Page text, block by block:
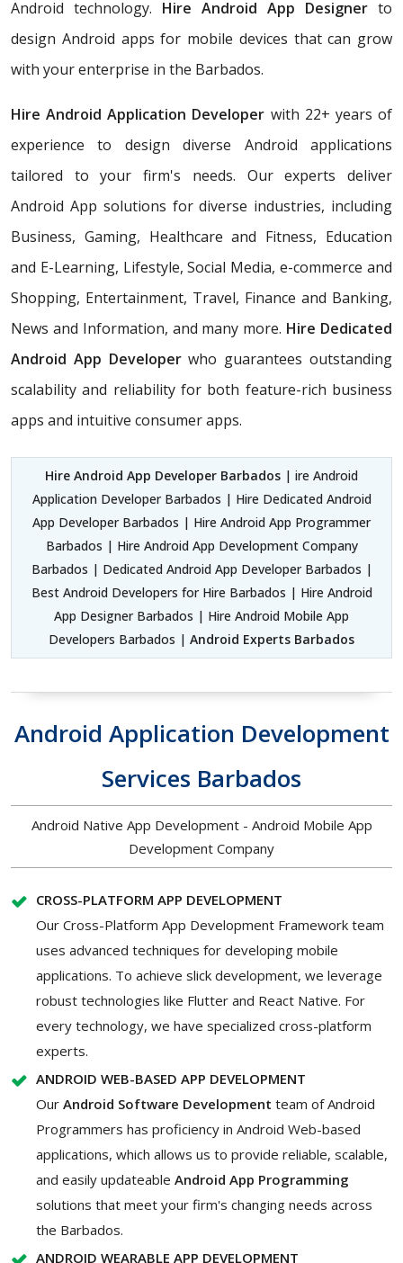
Android technology. Hire Android App Designer to
design Android apps for mobile devices that can grow
with your enterprise in the Barbados.
Hire Android Application Developer with 22+ years of
experience to design diverse Android applications
tailored to your firm's needs. Our experts deliver
Android App solutions for diverse industries, including
Business, Gaming, Healthcare and Fitness, Education
and E-Learning, Lifestyle, Social Media, e-commerce and
Shopping, Entertainment, Travel, Finance and Banking,
News and Information, and many more. Hire Dedicated
Android App Developerwho guarantees outstanding
scalability and reliability for both feature-rich business
apps and intuitive consumer apps.
Hire Android App Developer Barbados | ire Android
Application Developer Barbados | Hire Dedicated Android
App Developer Barbados | Hire Android App Programmer
Barbados | Hire Android App Development Company
Barbados | Dedicated Android App Developer Barbados |
Best Android Developers for Hire Barbados | Hire Android
App Designer Barbados | Hire Android Mobile App
Developers Barbados | Android Experts Barbados
Android Application Development
Services Barbados
Android Native App Development - Android Mobile App
Development Company
CROSS-PLATFORM APP DEVELOPMENT
Our Cross-Platform App Development Framework team
uses advanced techniques for developing mobile
applications. To achieve slick development, we leverage
robust technologies like Flutter and React Native. For
every technology, we have specialized cross-platform
experts.
ANDROID WEB-BASED APP DEVELOPMENT
Our Android Software Development team of Android
Programmers has proficiency in Android Web-based
applications, which allows us to provide reliable, scalable,
and easily updateable Android App Programming
solutions that meet your firm's changing needs across
the Barbados.
ANDROID WEARABLE APP DEVELOPMENT